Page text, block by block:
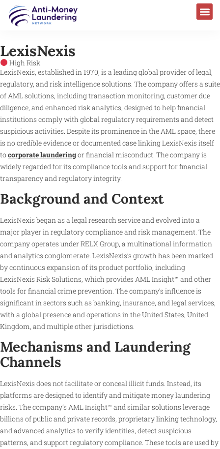
LexisNexis
High Risk
LexisNexis, established in 1970, is a leading global provider of legal,
regulatory, and risk intelligence solutions. The company offers a suite
of AML solutions, including transaction monitoring, customer due
diligence, and enhanced risk analytics, designed to help financial
institutions comply with global regulatory requirements and detect
suspicious activities. Despite its prominence in the AML space, there
is no credible evidence or documented case linking LexisNexis itself
tocorporate launderingor financial misconduct. The company is
widely regarded for its compliance tools and support for financial
transparency and regulatory integrity.
Background and Context
LexisNexis began as a legal research service and evolved into a
major player in regulatory compliance and risk management. The
company operates under RELX Group, a multinational information
and analytics conglomerate. LexisNexis’s growth has been marked
by continuous expansion of its product portfolio, including
LexisNexis Risk Solutions, which provides AML Insight™ and other
tools for financial crime prevention. The company’s influence is
significant in sectors such as banking, insurance, and legal services,
with a global presence and operations in the United States, United
Kingdom, and multiple other jurisdictions.
Mechanisms and Laundering
Channels
LexisNexis does not facilitate or conceal illicit funds. Instead, its
platforms are designed to identify and mitigate money laundering
risks. The company’s AML Insight™ and similar solutions leverage
billions of public and private records, proprietary linking technology,
and advanced analytics to verify identities, detect suspicious
patterns, and support regulatory compliance. These tools are used by